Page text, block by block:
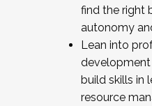
find the right
autonomy
Lean into
build skills in
resource